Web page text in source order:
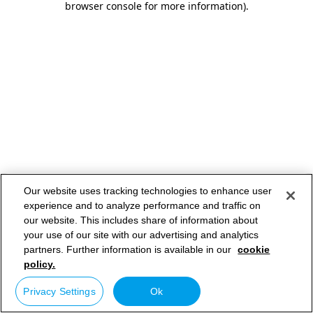
browser console for more information).
Our website uses tracking technologies to enhance user
experience and to analyze performance and traffic on
our website. This includes share of information about
your use of our site with our advertising and analytics
partners. Further information is available in our cookie
policy.
Privacy Settings Ok